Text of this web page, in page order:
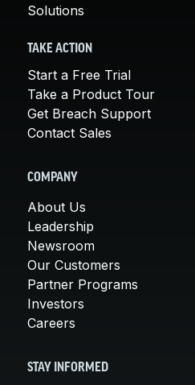
Solutions
TAKE ACTION
Start a Free Trial
Take a Product Tour
Get Breach Support
Contact Sales
COMPANY
About Us
Leadership
Newsroom
Our Customers
Partner Programs
Investors
Careers
STAY INFORMED